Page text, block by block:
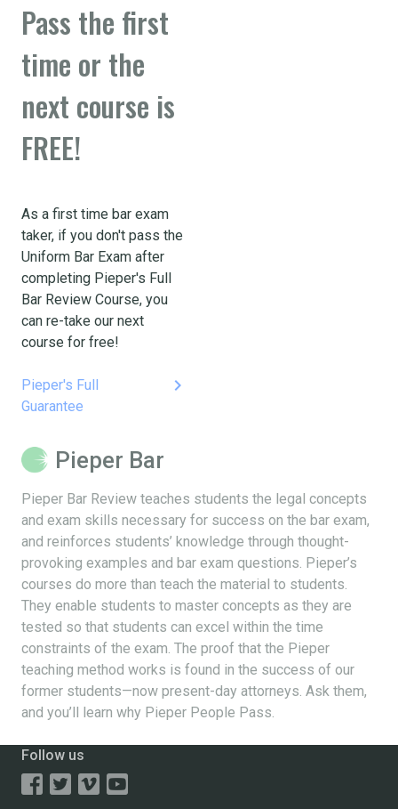
Pass the first
time or the
next course is
FREE!
As a first time bar exam
taker, if you don't pass the
Uniform Bar Exam after
completing Pieper's Full
Bar Review Course, you
can re-take our next
course for free!
Pieper's Full
Guarantee
keyboard_arrow_right
Pieper Bar
Pieper Bar Review teaches students the legal concepts
and exam skills necessary for success on the bar exam,
and reinforces students’ knowledge through thought-
provoking examples and bar exam questions. Pieper’s
courses do more than teach the material to students.
They enable students to master concepts as they are
tested so that students can excel within the time
constraints of the exam. The proof that the Pieper
teaching method works is found in the success of our
former students—now present-day attorneys. Ask them,
and you’ll learn why Pieper People Pass.
Follow us